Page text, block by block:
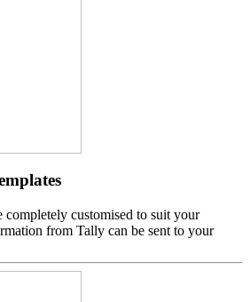
completely customised to suit your
from Tally can be sent to your